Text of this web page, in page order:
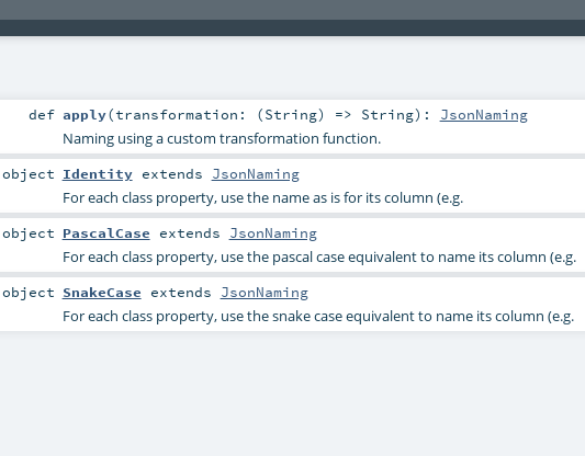
def apply(transformation: (String) => String) : JsonNaming
Naming using a custom transformation function.
object Identityextends JsonNaming
For each class property, use the name as is for its column (e.g.
object PascalCase extends JsonNaming
For each class property, use the pascal case equivalent to name its column (e.g.
object SnakeCase extends JsonNaming
For each class property, use the snake case equivalent to name its column (e.g.